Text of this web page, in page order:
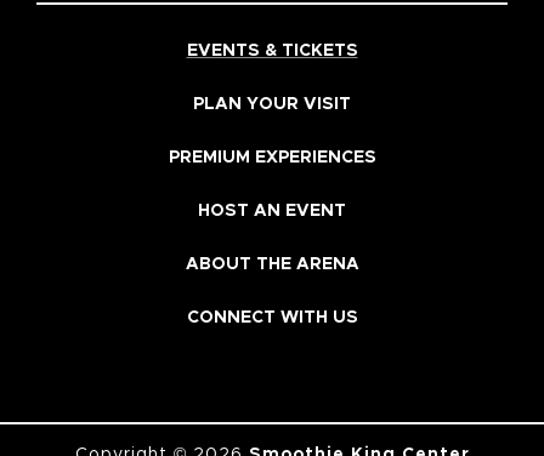
EVENTS & TICKETS
PLAN YOUR VISIT
PREMIUM EXPERIENCES
HOST AN EVENT
ABOUT THE ARENA
CONNECT WITH US